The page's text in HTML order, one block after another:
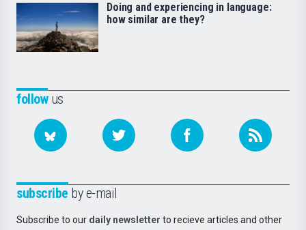
followus
subscribe by e-mail
Subscribe to our daily newsletter to recieve articles and other
Doing and experiencing in language:
how similar are they?